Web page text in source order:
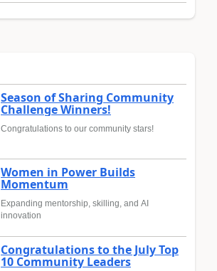
Season of Sharing Community
Challenge Winners!
Congratulations to our community stars!
Women in Power Builds
Momentum
Expanding mentorship, skilling, and AI
innovation
Congratulations to the July Top
10 Community Leaders